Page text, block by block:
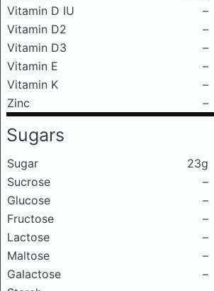
Vitamin D IU
–
Vitamin D2
–
Vitamin D3
–
Vitamin E
–
Vitamin K
–
Zinc
–
Sugars
Sugar
23g
Sucrose
–
Glucose
–
Fructose
–
Lactose
–
Maltose
–
Galactose
–